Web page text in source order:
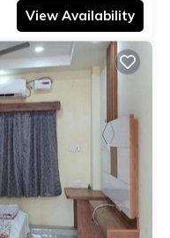
View Availability